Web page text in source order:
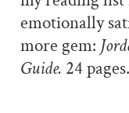
emotionally
more gem:
Guide. 24